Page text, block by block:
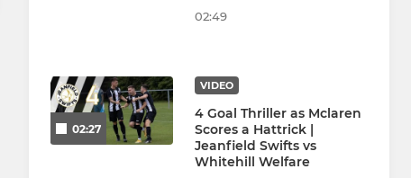
02:49
02:27
VIDEO
4 Goal Thriller as Mclaren
Scores a Hattrick |
Jeanfield Swifts vs
Whitehill Welfare